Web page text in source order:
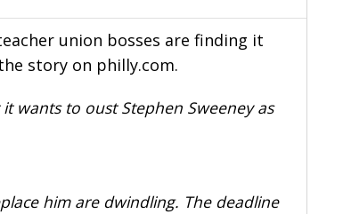
union bosses are finding it
story on philly.com.
wants to oust Stephen Sweeney as
him are dwindling. The deadline